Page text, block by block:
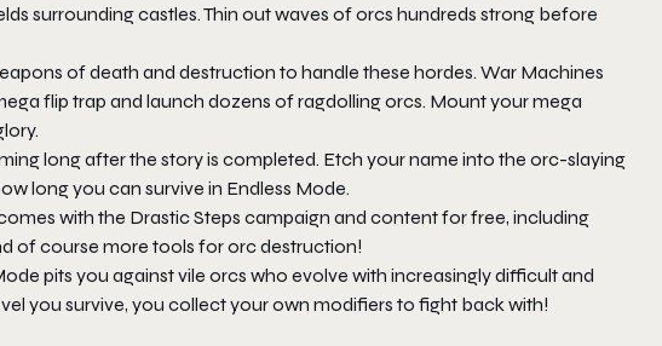
surrounding castles. Thin out waves of orcs hundreds strong before
of death and destruction to handle these hordes. War Machines
flip trap and launch dozens of ragdolling orcs. Mount your mega
long after the story is completed. Etch your name into the orc-slaying
long you can survive in Endless Mode.
with the Drastic Steps campaign and content for free, including
of course more tools for orc destruction!
pits you against vile orcs who evolve with increasingly difficult and
you survive, you collect your own modifiers to fight back with!